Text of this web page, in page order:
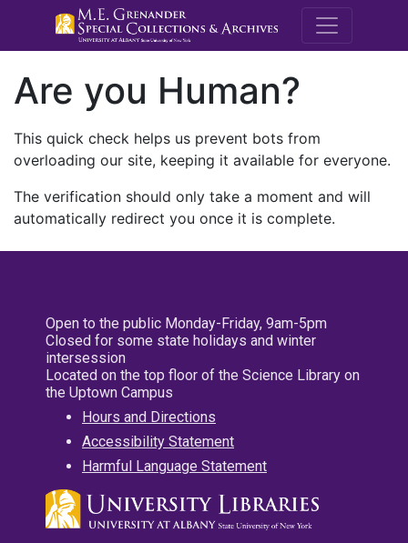
M.E.
Are you Human?
This quick check helps us prevent bots from
overloading our site, keeping it available for everyone.
The verification should only take a moment and will
automatically redirect you once it is complete.
Open to the public Monday-Friday, 9am-5pm
Closed for some state holidays and winter
intersession
Located on the top floor of the Science Library on
the Uptown Campus
Hours and Directions
Accessibility Statement
Harmful Language Statement